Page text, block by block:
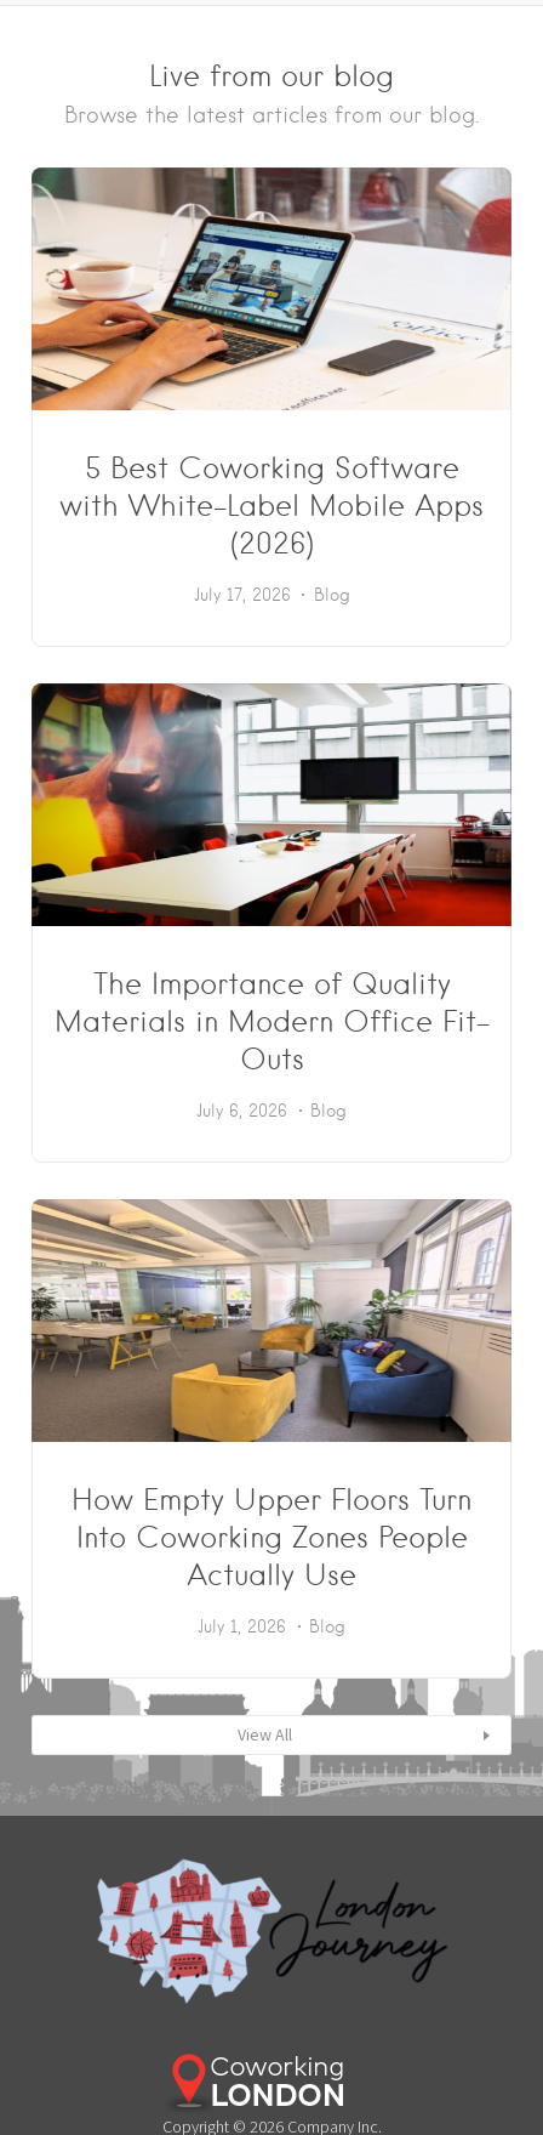
Live from our blog
Browse the latest articles from our blog.
5 Best Coworking Software
with White-Label Mobile Apps
(2026)
July 17, 2026 Blog
The Importance of Quality
Materials in Modern Office Fit-
Outs
July 6, 2026 Blog
How Empty Upper Floors Turn
Into Coworking Zones People
Actually Use
July 1, 2026 Blog
View All
Copyright © 2026 Company Inc.